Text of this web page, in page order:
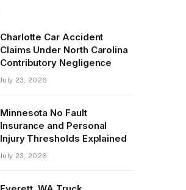
Charlotte Car Accident
Claims Under North Carolina
Contributory Negligence
July 23, 2026
Minnesota No Fault
Insurance and Personal
Injury Thresholds Explained
July 23, 2026